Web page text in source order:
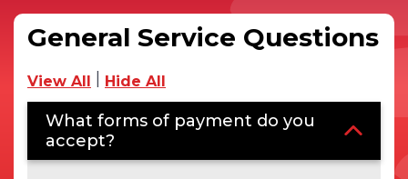
General Service Questions
View All Hide All
What forms of payment do you
accept?